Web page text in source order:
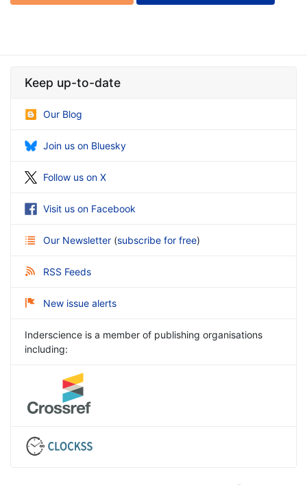
Keep up-to-date
Our Blog
Join us on Bluesky
Follow us on X
Visit us on Facebook
Our Newsletter (subscribe for free)
RSS Feeds
New issue alerts
Inderscience is a member of publishing organisations
including: